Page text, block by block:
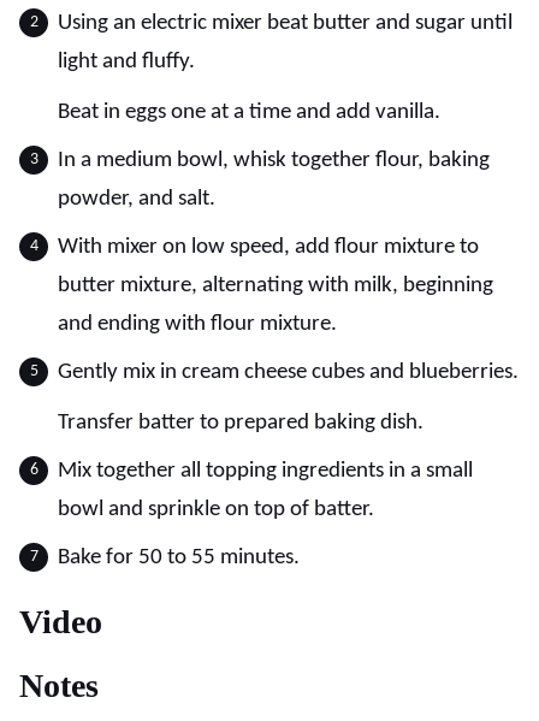
Using an electric mixer beat butter and sugar until
light and fluffy.
Beat in eggs one at a time and add vanilla.
In a medium bowl, whisk together flour, baking
powder, and salt.
With mixer on low speed, add flour mixture to
butter mixture, alternating with milk, beginning
and ending with flour mixture.
Gently mix in cream cheese cubes and blueberries.
Transfer batter to prepared baking dish.
Mix together all topping ingredients in a small
bowl and sprinkle on top of batter.
Bake for 50 to 55 minutes.
Video
Notes